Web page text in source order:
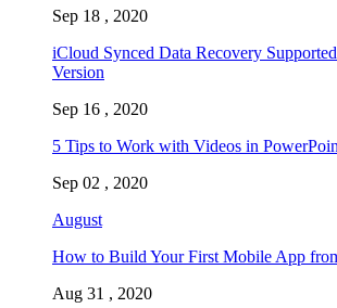
Sep 18 , 2020
iCloud Synced Data Recovery
Version
Sep 16 , 2020
5 Tips to Work with Videos in
Sep 02 , 2020
August
How to Build Your First Mobile App
Aug 31 , 2020